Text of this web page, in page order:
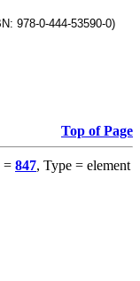
978-0-444-53590-0)
Top of Page
= 847, Type = element